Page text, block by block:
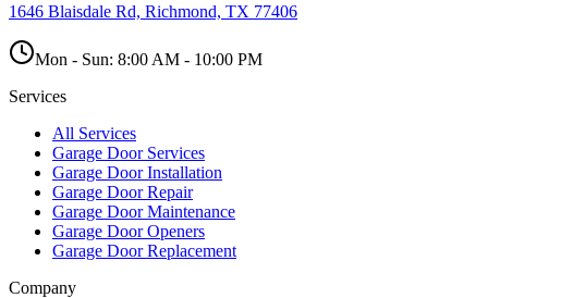
1646 Blaisdale Rd, Richmond, TX 77406
Mon - Sun: 8:00 AM - 10:00 PM
Services
All Services
Garage Door Services
Garage Door Installation
Garage Door Repair
Garage Door Maintenance
Garage Door Openers
Garage Door Replacement
Company